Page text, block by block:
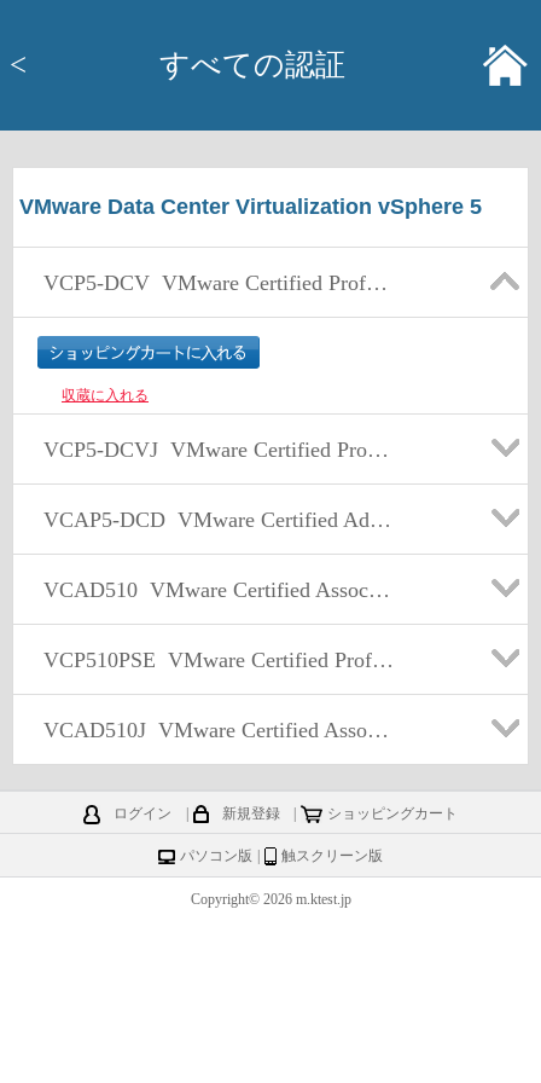
< すべての認証
VMware Data Center Virtualization vSphere 5
VCP5-DCV VMware Certified Professional 5 – Data Center Virtualization (VCP5-DCV) Exam
収蔵に入れる
VCP5-DCVJ VMware Certified Professional 5 – Data Center Virtualization (VCP5-DCV) Exam 日本語版
VCAP5-DCD VMware Certified Advanced Professional 5 - Data Center Design (VCAP5-DCD)
VCAD510 VMware Certified Associate – Data Center Virtualization (VCA-DCV) Exam
VCP510PSE VMware Certified Professional 5 - Data Center Virtualization PSE
VCAD510J VMware Certified Associate – Data Center Virtualization (VCA-DCV) Exam 日本語版
ログイン 新規登録 ショッピングカート
パソコン版 触スクリーン版
Copyright© 2026 m.ktest.jp